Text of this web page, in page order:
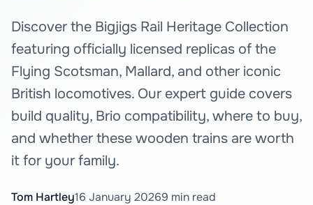
Discover the Bigjigs Rail Heritage Collection
featuring officially licensed replicas of the
Flying Scotsman, Mallard, and other iconic
British locomotives. Our expert guide covers
build quality, Brio compatibility, where to buy,
and whether these wooden trains are worth
it for your family.
Tom Hartley16 January 20269 min read